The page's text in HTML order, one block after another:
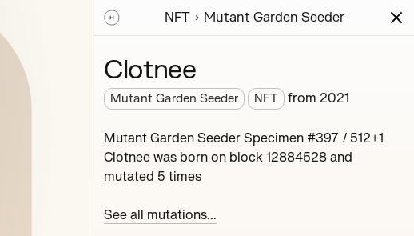
Series Writing Activity News
in collaboration with
NFT Mutant Garden Seeder
Clotnee
Mutant Garden Seeder NFT from 2021
Mutant Garden Seeder Specimen #397 / 512+1
Clotnee was born on block 12884528 and
mutated 5 times
See all mutations...